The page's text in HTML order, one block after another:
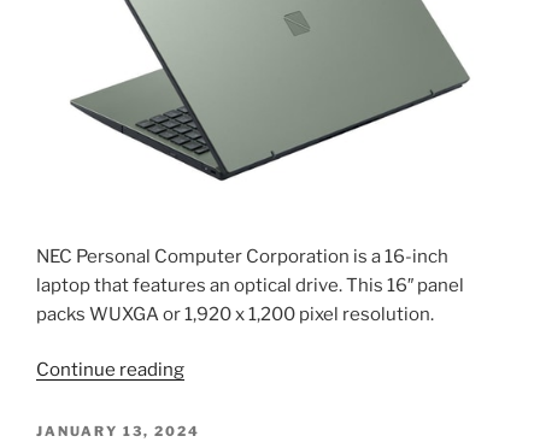
16
specifications
2024”
NEC Personal Computer Corporation is a 16-inch
laptop that features an optical drive. This 16″ panel
packs WUXGA or 1,920 x 1,200 pixel resolution.
Continue reading“NEC
N16
POSTED
JANUARY 13, 2024